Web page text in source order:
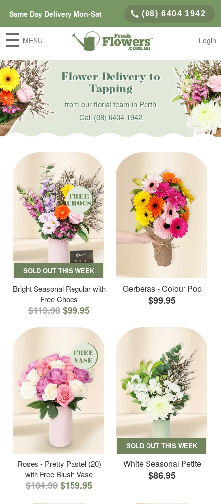
Same Day Delivery Mon-Sat (08) 6404 1942
MENU Login
Flower Delivery to
Tapping
from our florist team in Perth
Call(08) 6404 1942
SOLD OUT THIS WEEK
Bright Seasonal Regular with
Free Chocs
$119.90$99.95
Gerberas - Colour Pop
$99.95
Roses - Pretty Pastel (20)
with Free Blush Vase
$184.90$159.95
SOLD OUT THIS WEEK
White Seasonal Petite
$86.95